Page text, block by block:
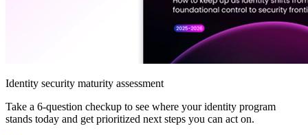
Identity security maturity assessment
Take a 6-question checkup to see where your identity program
stands today and get prioritized next steps you can act on.